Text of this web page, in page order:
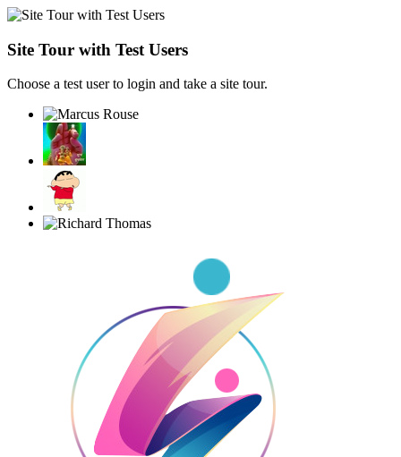
Site Tour with Test Users
Choose a test user to login and take a site tour.